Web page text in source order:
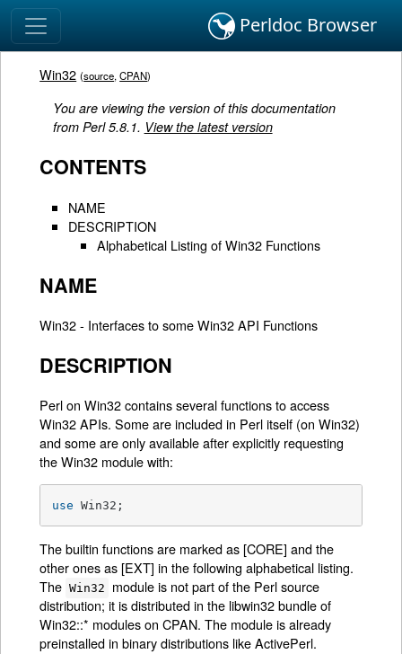
Perldoc Browser
Win32 (source,CPAN)
You are viewing the version of this documentation
from Perl 5.8.1. View the latest version
CONTENTS
NAME
DESCRIPTION
Alphabetical Listing of Win32 Functions
NAME
Win32 - Interfaces to some Win32 API Functions
DESCRIPTION
Perl on Win32 contains several functions to access
Win32 APIs. Some are included in Perl itself (on Win32)
and some are only available after explicitly requesting
the Win32 module with:
use Win32;
The builtin functions are marked as [CORE] and the
other ones as [EXT] in the following alphabetical listing.
The Win32
module is not part of the Perl source
distribution; it is distributed in the libwin32 bundle of
Win32::* modules on CPAN. The module is already
preinstalled in binary distributions like ActivePerl.